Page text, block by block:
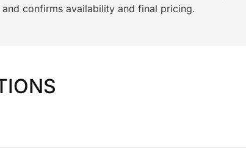
confirms availability and final pricing.